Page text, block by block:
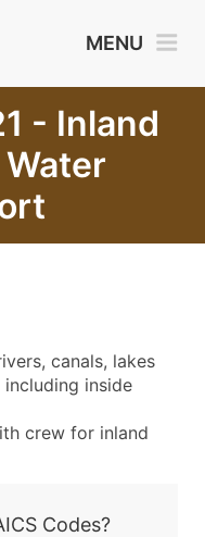
MENU
- Inland
canals, lakes
inside
crew for inland
Codes?